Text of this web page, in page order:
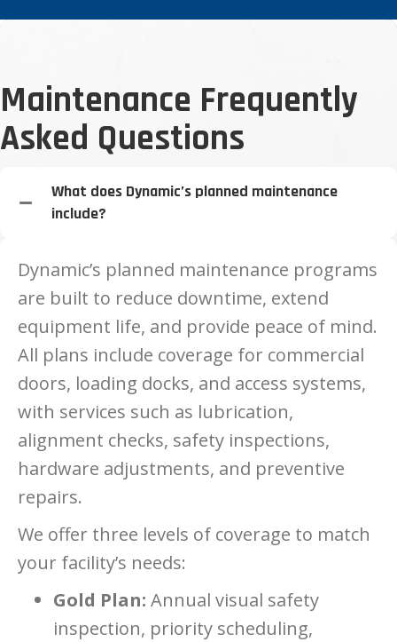
Maintenance Frequently
Asked Questions
What does Dynamic’s planned maintenance
include?
Dynamic’s planned maintenance programs
are built to reduce downtime, extend
equipment life, and provide peace of mind.
All plans include coverage for commercial
doors, loading docks, and access systems,
with services such as lubrication,
alignment checks, safety inspections,
hardware adjustments, and preventive
repairs.
We offer three levels of coverage to match
your facility’s needs:
Gold Plan: Annual visual safety
inspection, priority scheduling,